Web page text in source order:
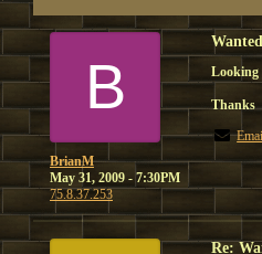
B
BrianM
May 31, 2009 - 7:30PM
75.8.37.253
Looking
Thanks
Re: